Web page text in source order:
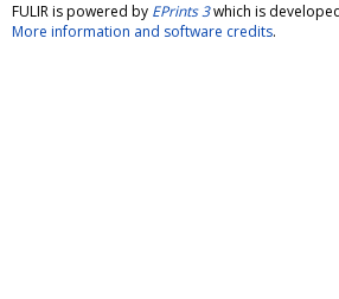
FULIR is powered by EPrints 3which is
More information and software credits.